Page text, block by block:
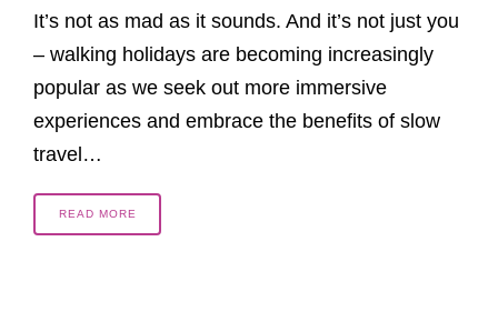
It’s not as mad as it sounds. And it’s not just you
– walking holidays are becoming increasingly
popular as we seek out more immersive
experiences and embrace the benefits of slow
travel…
READ MORE